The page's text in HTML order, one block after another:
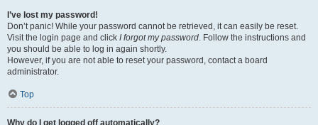
I’ve lost my password!
Don’t panic! While your password cannot be retrieved, it can easily be reset.
Visit the login page and click I forgot my password. Follow the instructions and
you should be able to log in again shortly.
However, if you are not able to reset your password, contact a board
administrator.
Top
Why do I get logged off automatically?